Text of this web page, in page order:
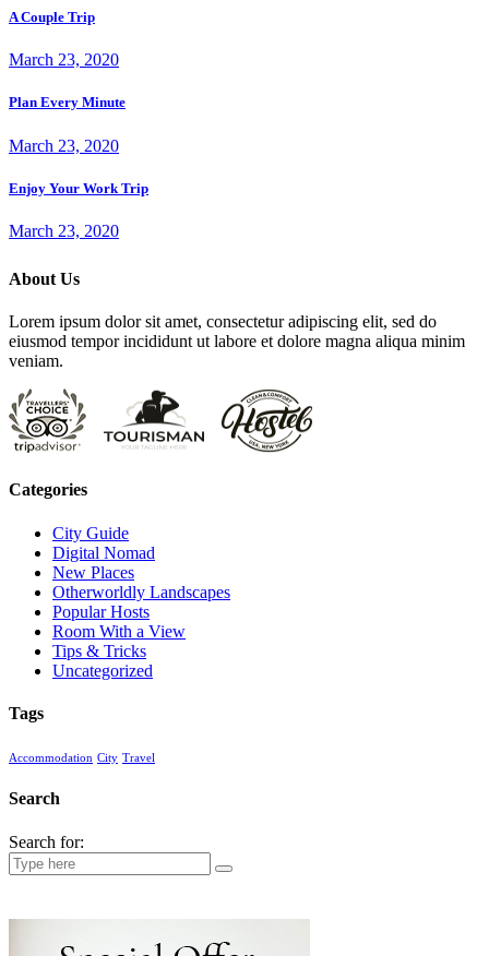
A Couple Trip
March 23, 2020
Plan Every Minute
March 23, 2020
Enjoy Your Work Trip
March 23, 2020
About Us
Lorem ipsum dolor sit amet, consectetur adipiscing elit, sed do
eiusmod tempor incididunt ut labore et dolore magna aliqua minim
veniam.
Categories
City Guide
Digital Nomad
New Places
Otherworldly Landscapes
Popular Hosts
Room With a View
Tips & Tricks
Uncategorized
Tags
Accommodation City Travel
Search
Search for: